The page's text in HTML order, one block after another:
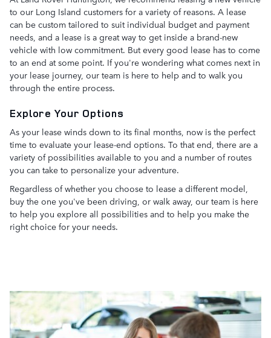
to our Long Island customers for a variety of reasons. A lease
can be custom tailored to suit individual budget and payment
needs, and a lease is a great way to get inside a brand-new
vehicle with low commitment. But every good lease has to come
to an end at some point. If you're wondering what comes next in
your lease journey, our team is here to help and to walk you
through the entire process.
Explore Your Options
As your lease winds down to its final months, now is the perfect
time to evaluate your lease-end options. To that end, there are a
variety of possibilities available to you and a number of routes
you can take to personalize your adventure.
Regardless of whether you choose to lease a different model,
buy the one you've been driving, or walk away, our team is here
to help you explore all possibilities and to help you make the
right choice for your needs.